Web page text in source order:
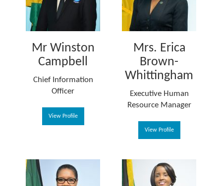
Mr Winston
Campbell
Chief Information
Officer
View Profile
Mrs. Erica
Brown-
Whittingham
Executive Human
Resource Manager
View Profile